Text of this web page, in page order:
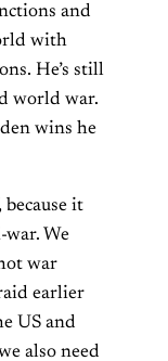
and
with
He’s still
world war.
wins he
it
war. We
war
earlier
US and
also need